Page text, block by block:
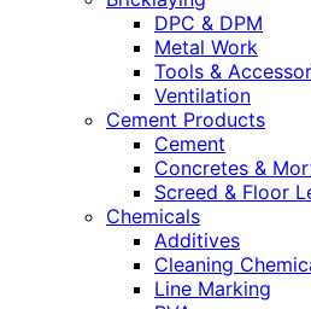
DPC & DPM
Metal Work
Tools &
Ventilation
Cement Products
Cement
Concretes &
Screed & Floor
Chemicals
Additives
Cleaning
Line Marking